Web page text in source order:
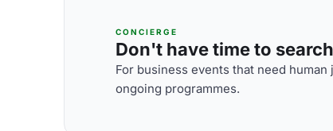
CONCIERGE
Don't have time to
For business events that need
ongoing programmes.